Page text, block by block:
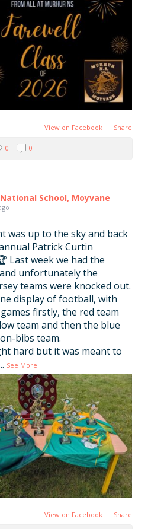
View on Facebook · Share
0 0
School, Moyvane
was up to the sky and back
Patrick Curtin
Last week we had the
unfortunately the
teams were knocked out.
display of football, with
firstly, the red team
team and then the blue
bibs team.
hard but it was meant to
See More
View on Facebook · Share